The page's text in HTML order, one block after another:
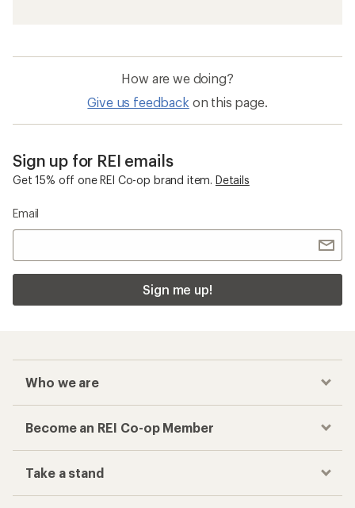
How are we doing?
Give us feedback on this page.
Sign up for REI emails
Get 15% off one REI Co-op brand item. Details
Email
Sign me up!
Who we are
Become an REI Co-op Member
Take a stand